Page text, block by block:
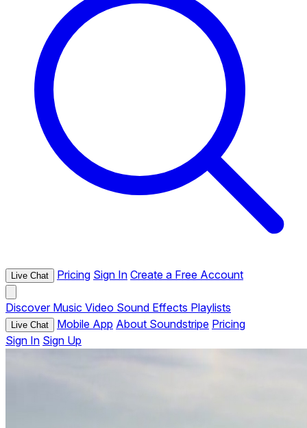
Live Chat Pricing Sign In Create a Free Account
Discover Music Video Sound Effects Playlists
Live Chat Mobile App About Soundstripe Pricing
Sign In Sign Up